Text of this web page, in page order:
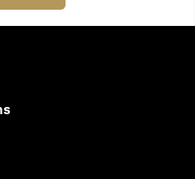
(opens in a new tab)
tab)
new tab)